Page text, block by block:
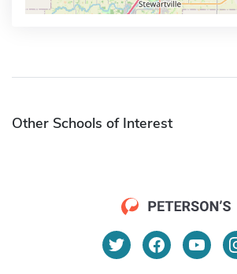
Other Schools of Interest